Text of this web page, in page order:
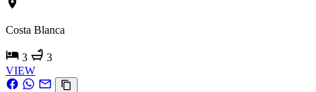
Costa Blanca
3
3
VIEW